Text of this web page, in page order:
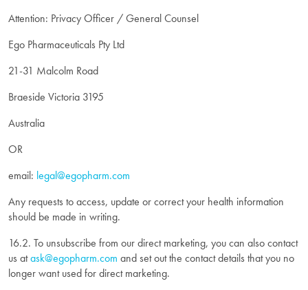
Attention: Privacy Officer / General Counsel
Ego Pharmaceuticals Pty Ltd
21-31 Malcolm Road
Braeside Victoria 3195
Australia
OR
email: legal@egopharm.com
Any requests to access, update or correct your health information
should be made in writing.
16.2. To unsubscribe from our direct marketing, you can also contact
us atask@egopharm.com and set out the contact details that you no
longer want used for direct marketing.